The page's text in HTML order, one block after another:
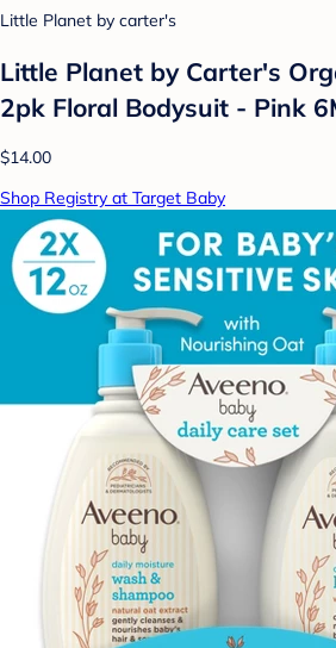
Little Planet by carter's
Little Planet by Carter's
2pk Floral Bodysuit - Pink
$14.00
Shop Registry at Target Baby